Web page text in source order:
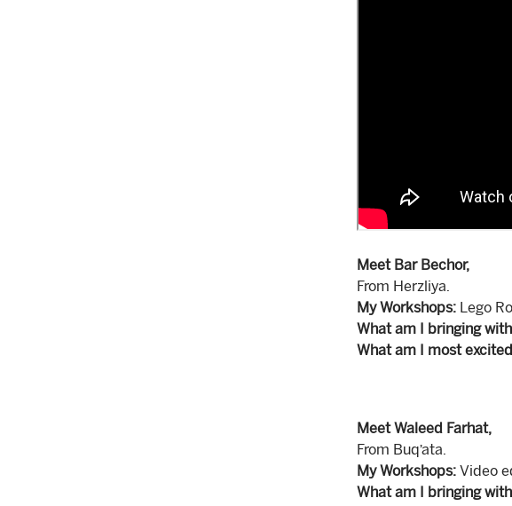
Meet Bar Bechor,
From Herzliya.
My Workshops: Lego
What am I bringing
What am I most
Meet Waleed Farhat,
From Buq’ata.
My Workshops: Video
What am I bringing